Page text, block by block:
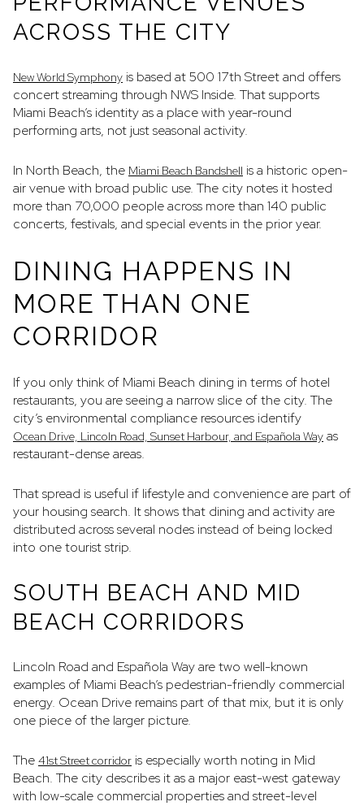
ACROSS THE CITY
New World Symphony is based at 500 17th Street and offers
concert streaming through NWS Inside. That supports
Miami Beach’s identity as a place with year-round
performing arts, not just seasonal activity.
In North Beach, the Miami Beach Bandshell is a historic open-
air venue with broad public use. The city notes it hosted
more than 70,000 people across more than 140 public
concerts, festivals, and special events in the prior year.
DINING HAPPENS IN
MORE THAN ONE
CORRIDOR
If you only think of Miami Beach dining in terms of hotel
restaurants, you are seeing a narrow slice of the city. The
city’s environmental compliance resources identify
Ocean Drive, Lincoln Road, Sunset Harbour, and Española Way as
restaurant-dense areas.
That spread is useful if lifestyle and convenience are part of
your housing search. It shows that dining and activity are
distributed across several nodes instead of being locked
into one tourist strip.
SOUTH BEACH AND MID
BEACH CORRIDORS
Lincoln Road and Española Way are two well-known
examples of Miami Beach’s pedestrian-friendly commercial
energy. Ocean Drive remains part of that mix, but it is only
one piece of the larger picture.
The 41st Street corridor is especially worth noting in Mid
Beach. The city describes it as a major east-west gateway
with low-scale commercial properties and street-level